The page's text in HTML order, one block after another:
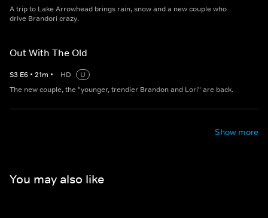
A trip to Lake Arrowhead brings rain, snow and a new couple who
drive Brandori crazy.
Out With The Old
S3 E6 • 21m • HD
U
The new couple, the "younger, trendier Brandon and Lori" are back.
Show more
You may also like